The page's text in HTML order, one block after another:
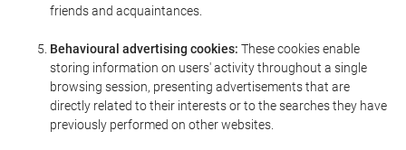
friends and acquaintances.
Behavioural advertising cookies: These cookies enable
storing information on users' activity throughout a single
browsing session, presenting advertisements that are
directly related to their interests or to the searches they have
previously performed on other websites.